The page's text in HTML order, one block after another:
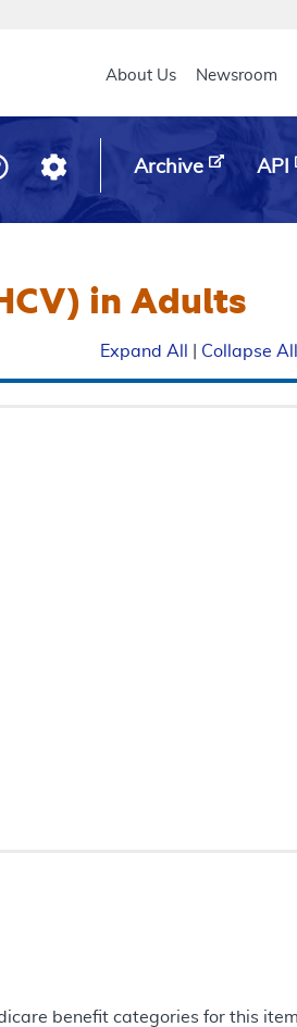
Main header
About Us Newsroom
Archive API
in Adults
Expand All Collapse All
benefit categories for this item